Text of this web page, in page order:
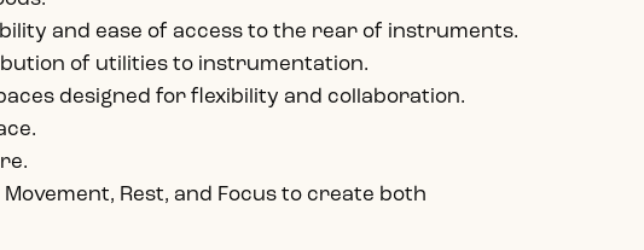
and ease of access to the rear of instruments.
of utilities to instrumentation.
designed for flexibility and collaboration.
Rest, and Focus to create both